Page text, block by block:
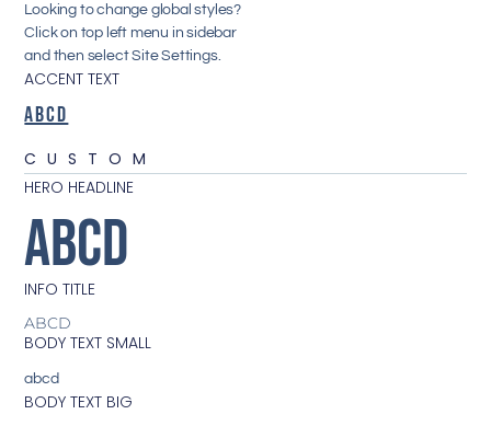
Looking to change global styles?
Click on top left menu in sidebar
and then select Site Settings.
ACCENT TEXT
ABCD
CUSTOM
HERO HEADLINE
ABCD
INFO TITLE
ABCD
BODY TEXT SMALL
abcd
BODY TEXT BIG